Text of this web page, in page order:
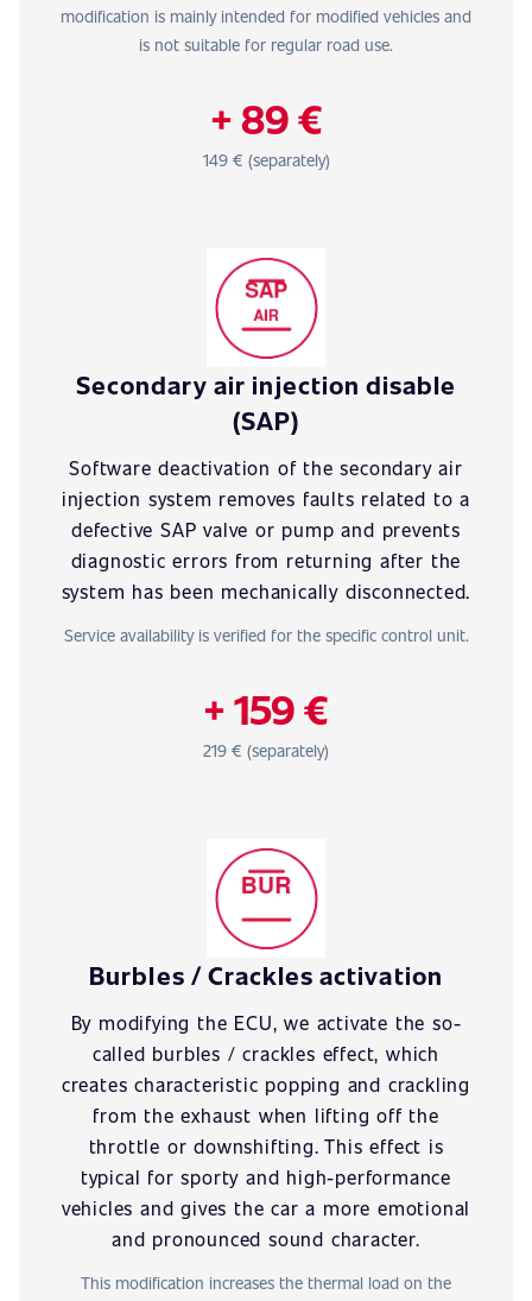
modification is mainly intended for modified vehicles and
is not suitable for regular road use.
+ 89 €
149 € (separately)
Secondary air injection disable
(SAP)
Software deactivation of the secondary air
injection system removes faults related to a
defective SAP valve or pump and prevents
diagnostic errors from returning after the
system has been mechanically disconnected.
Service availability is verified for the specific control unit.
+ 159 €
219 € (separately)
Burbles / Crackles activation
By modifying the ECU, we activate the so-
called burbles / crackles effect, which
creates characteristic popping and crackling
from the exhaust when lifting off the
throttle or downshifting. This effect is
typical for sporty and high-performance
vehicles and gives the car a more emotional
and pronounced sound character.
This modification increases the thermal load on the